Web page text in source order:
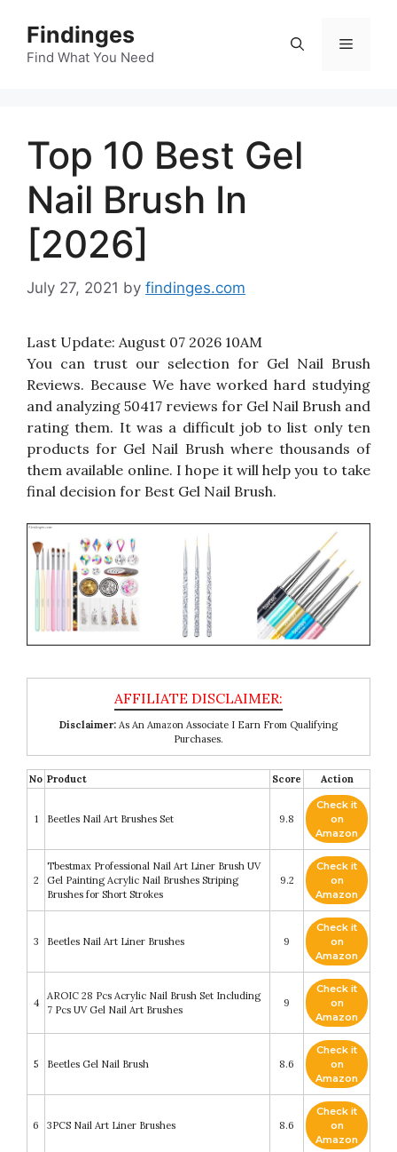
content
Findinges
Find What You Need
Menu
Top 10 Best Gel
Nail Brush In
[2026]
July 27, 2021 by findinges.com
Last Update: August 07 2026 10AM
You can trust our selection for Gel Nail Brush
Reviews. Because We have worked hard studying
and analyzing 50417 reviews for Gel Nail Brush and
rating them. It was a difficult job to list only ten
products for Gel Nail Brush where thousands of
them available online. I hope it will help you to take
final decision for Best Gel Nail Brush.
Disclaimer: As An Amazon Associate I Earn From Qualifying
Purchases.
No Product Score Action
1 Beetles Nail Art Brushes Set 9.8
Check it
on
Amazon
2
Tbestmax Professional Nail Art Liner Brush UV
Gel Painting Acrylic Nail Brushes Striping
Brushes for Short Strokes
9.2
Check it
on
Amazon
3 Beetles Nail Art Liner Brushes 9
Check it
on
Amazon
4
AROIC 28 Pcs Acrylic Nail Brush Set Including
7 Pcs UV Gel Nail Art Brushes
9
Check it
on
Amazon
5 Beetles Gel Nail Brush 8.6
Check it
on
Amazon
6 3PCS Nail Art Liner Brushes 8.6
Check it
on
Amazon